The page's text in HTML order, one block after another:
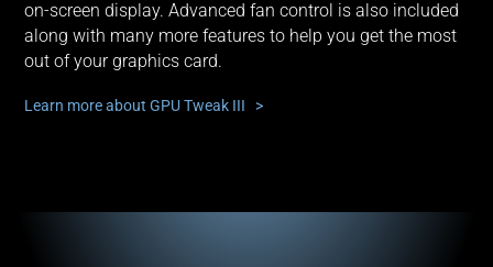
on-screen display. Advanced fan control is also included
along with many more features to help you get the most
out of your graphics card.
Learn more about GPU Tweak III >